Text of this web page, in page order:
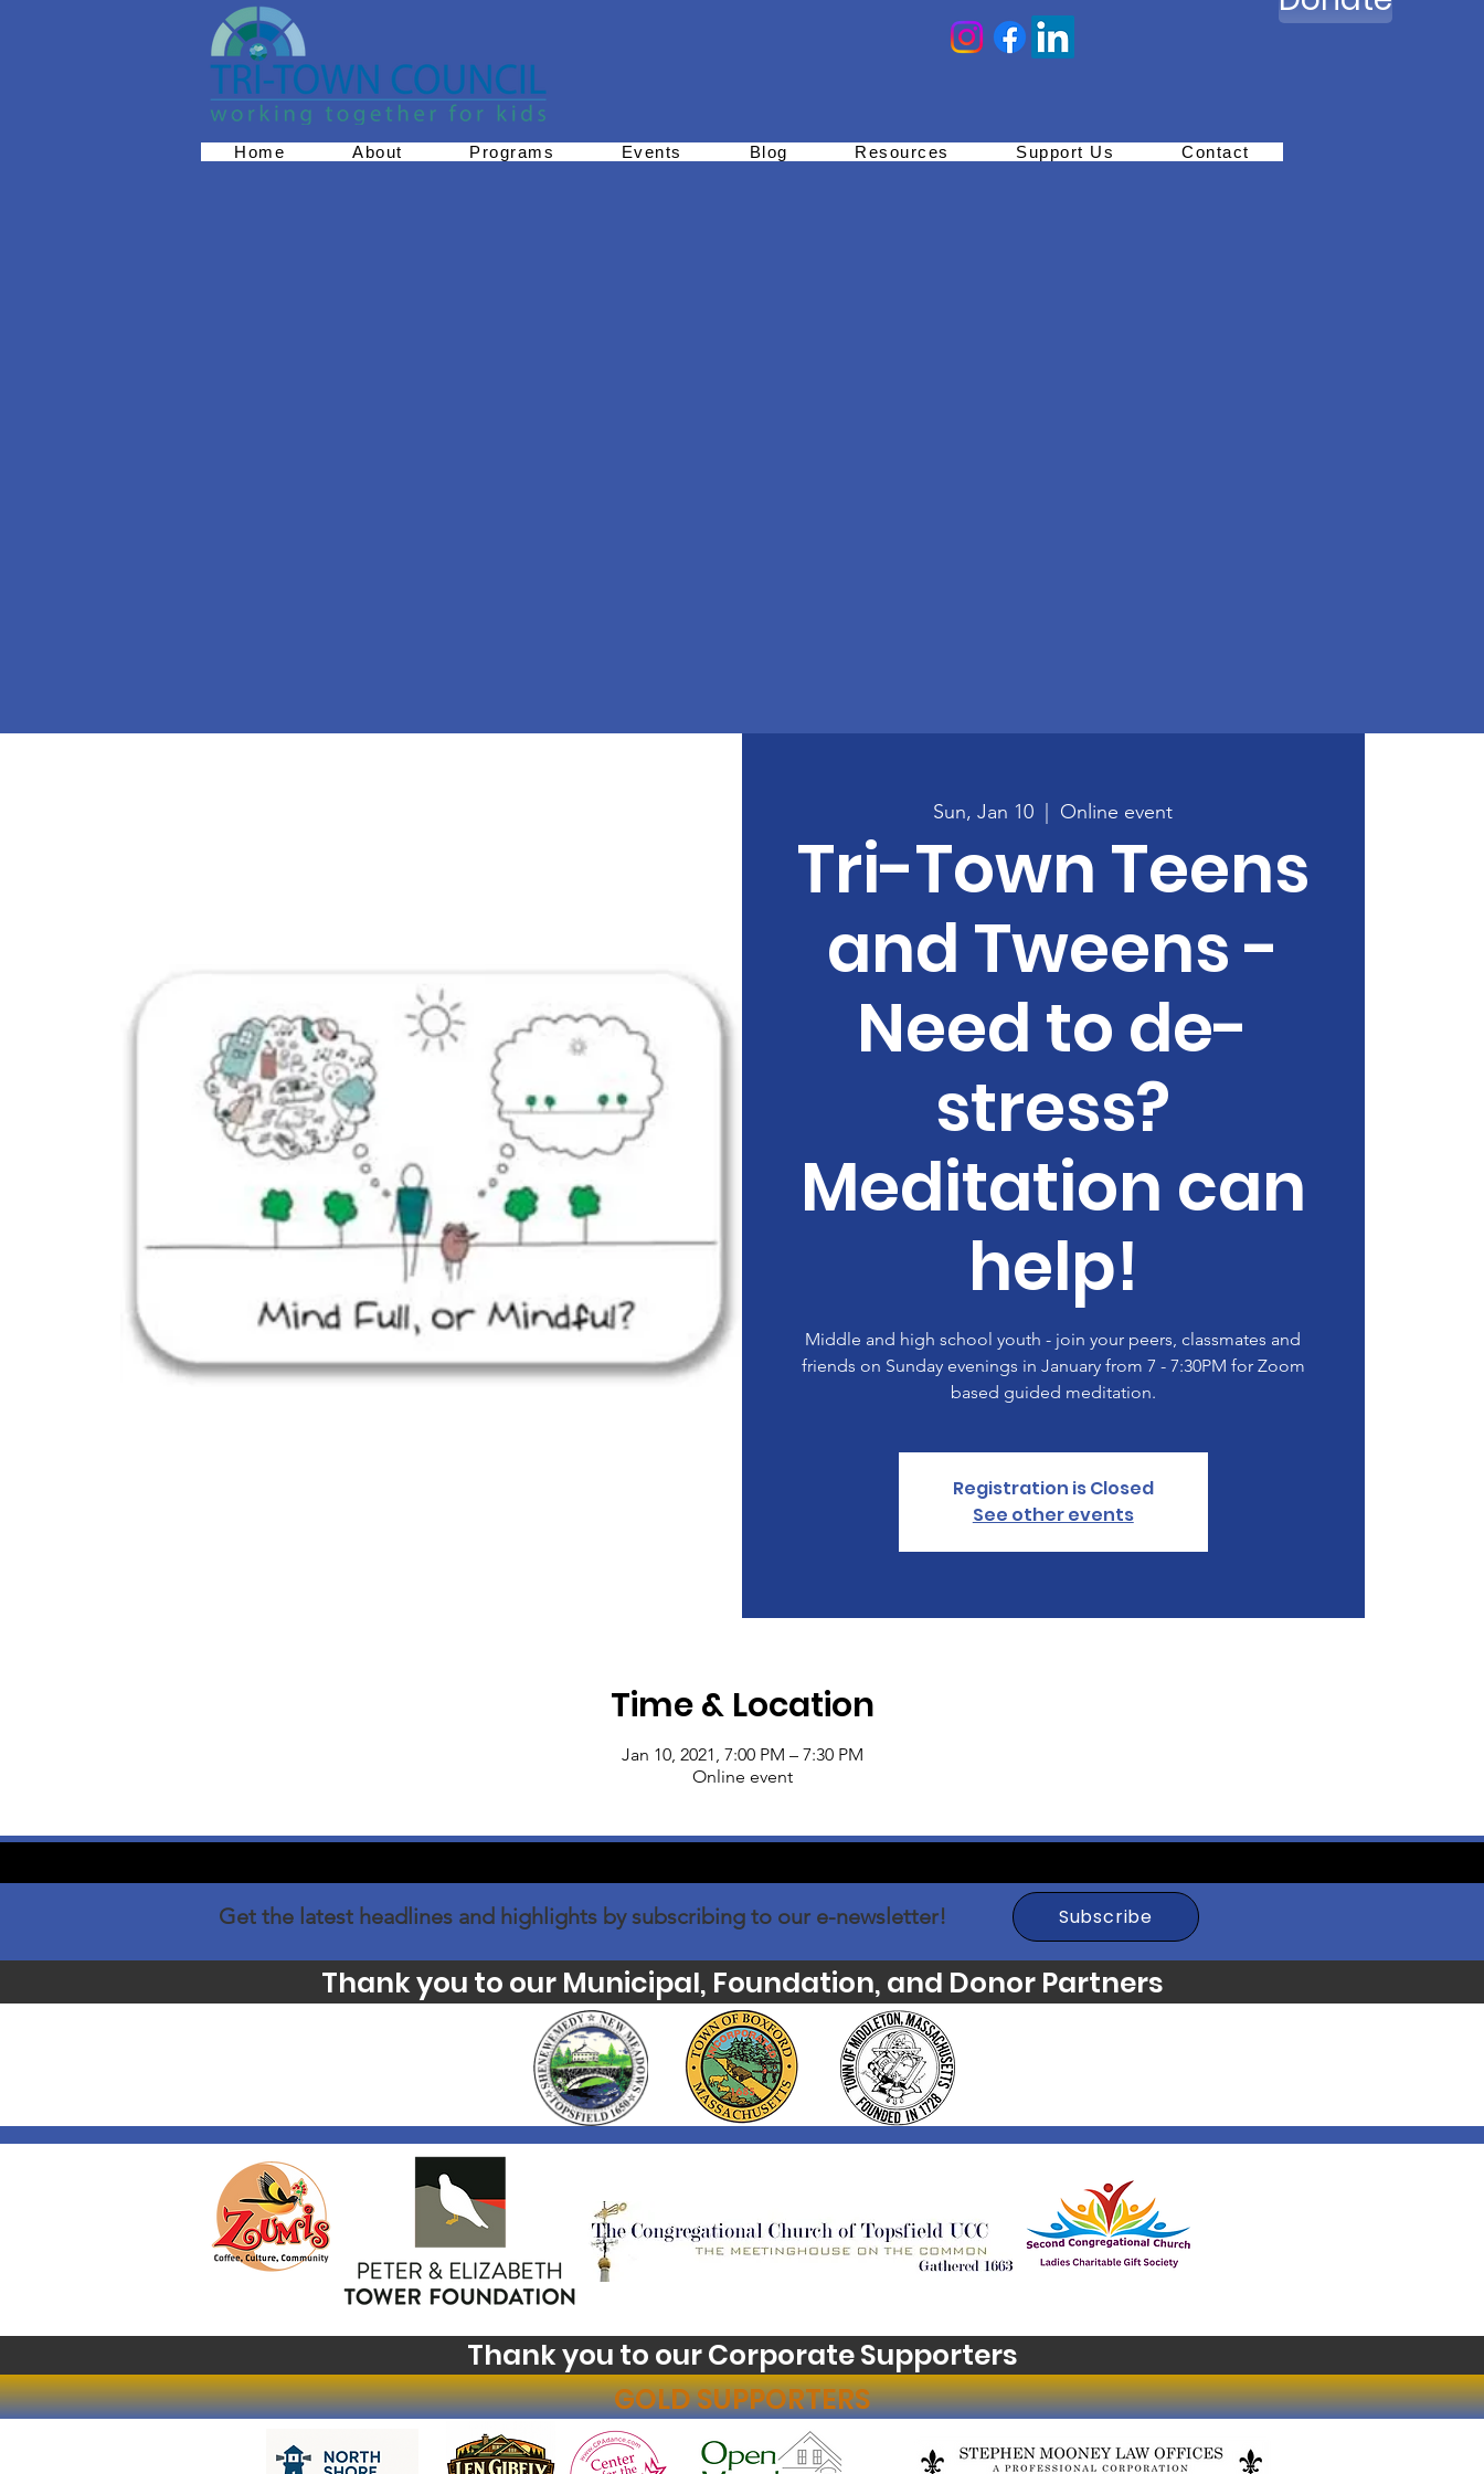
Home About Programs Events Blog Resources Support Us Contact
Sun, Jan 10 Online event
Tri-Town Teens
and Tweens -
Need to de-
stress?
Meditation can
help!
Middle and high school youth - join your peers, classmates and
friends on Sunday evenings in January from 7 - 7:30PM for Zoom
based guided meditation.
Registration is Closed
See other events
Time & Location
Jan 10, 2021, 7:00 PM – 7:30 PM
Online event
Get the latest headlines and highlights by subscribing to our e-newsletter! Subscribe
Thank you to our Municipal, Foundation, and Donor Partners
Thank you to our Corporate Supporters
GOLD SUPPORTERS